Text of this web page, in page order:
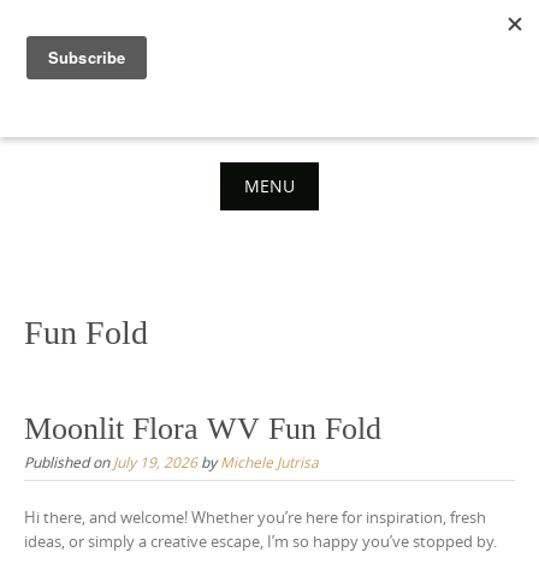
content
MENU
Fun Fold
Moonlit Flora WV Fun Fold
Published onJuly 19, 2026byMichele Jutrisa
Hi there, and welcome! Whether you’re here for inspiration, fresh
ideas, or simply a creative escape, I’m so happy you’ve stopped by.